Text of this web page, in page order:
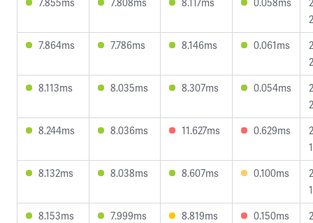
7.864ms
7.786ms 8.146ms 0.061ms
8.113ms
8.035ms 8.307ms 0.054ms
8.244ms
8.036ms 11.627ms 0.629ms
8.132ms
8.038ms 8.607ms 0.100ms
8.153ms
7.999ms 8.819ms 0.150ms